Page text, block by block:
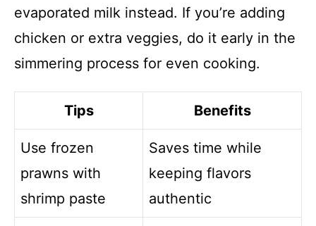
evaporated milk instead. If you’re adding
chicken or extra veggies, do it early in the
simmering process for even cooking.
Tips Benefits
Use frozen
prawns with
shrimp paste
Saves time while
keeping flavors
authentic